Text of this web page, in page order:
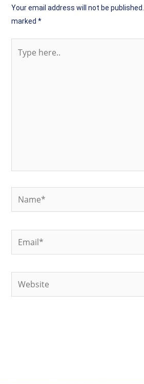
Your email address will not be published.
marked *
here..